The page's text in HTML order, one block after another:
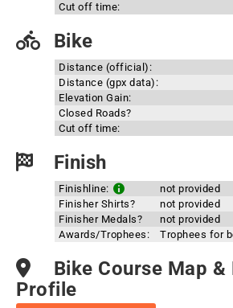
Cut off time:
Bike
Distance (official):
Distance (gpx data):
Elevation Gain:
Closed Roads?
Cut off time:
Finish
Finishline:
not provided
Finisher Shirts?
not provided
Finisher Medals?
not provided
Awards/Trophees:
Trophees for
Bike Course Map &
Profile